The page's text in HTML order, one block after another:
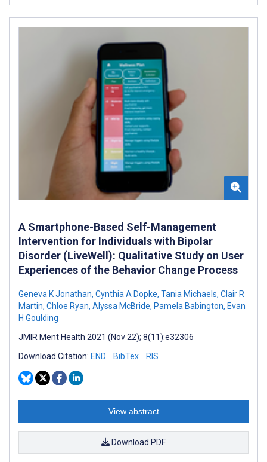
A Smartphone-Based Self-Management
Intervention for Individuals with Bipolar
Disorder (LiveWell): Qualitative Study on User
Experiences of the Behavior Change Process
Geneva K Jonathan, Cynthia A Dopke, Tania Michaels, Clair R
Martin, Chloe Ryan, Alyssa McBride, Pamela Babington, Evan
H Goulding
JMIR Ment Health 2021 (Nov 22); 8(11):e32306
Download Citation: END BibTex RIS
View abstract
Download PDF